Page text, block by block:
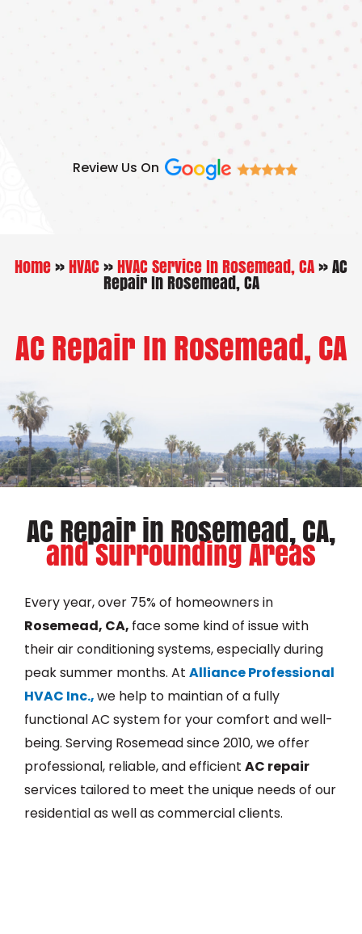
Review Us On
Home»HVAC»HVAC Service In Rosemead, CA»AC
Repair In Rosemead, CA
AC Repair In Rosemead, CA
AC Repair in Rosemead, CA,
and Surrounding Areas
Every year, over 75% of homeowners in
Rosemead, CA, face some kind of issue with
their air conditioning systems, especially during
peak summer months. At Alliance Professional
HVAC Inc.,we help to maintian of a fully
functional AC system for your comfort and well-
being. Serving Rosemead since 2010, we offer
professional, reliable, and efficient AC repair
services tailored to meet the unique needs of our
residential as well as commercial clients.